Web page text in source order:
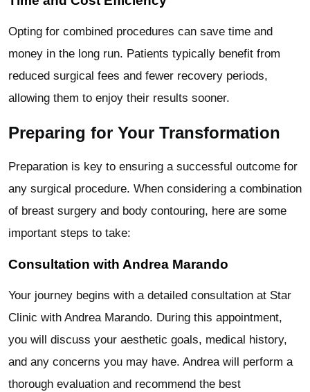
Opting for combined procedures can save time and
money in the long run. Patients typically benefit from
reduced surgical fees and fewer recovery periods,
allowing them to enjoy their results sooner.
Preparing for Your Transformation
Preparation is key to ensuring a successful outcome for
any surgical procedure. When considering a combination
of breast surgery and body contouring, here are some
important steps to take:
Consultation with Andrea Marando
Your journey begins with a detailed consultation at Star
Clinic with Andrea Marando. During this appointment,
you will discuss your aesthetic goals, medical history,
and any concerns you may have. Andrea will perform a
thorough evaluation and recommend the best